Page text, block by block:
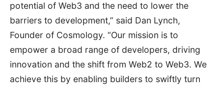
potential of Web3 and the need to lower the
barriers to development,” said Dan Lynch,
Founder of Cosmology. “Our mission is to
empower a broad range of developers, driving
innovation and the shift from Web2 to Web3. We
achieve this by enabling builders to swiftly turn